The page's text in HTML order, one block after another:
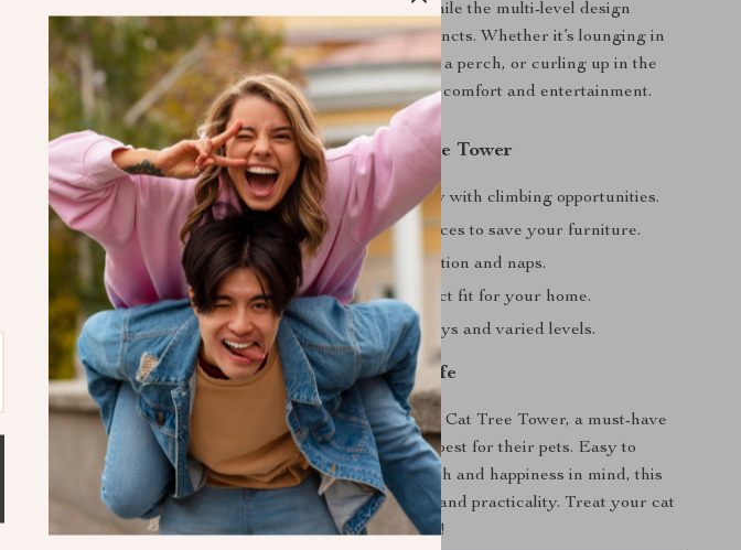
encourage healthy scratching habits, while the multi-level design
satisfies your cat’s natural climbing instincts. Whether it’s lounging in
the hammock, observing the world from a perch, or curling up in the
snug condo, your cat will enjoy ultimate comfort and entertainment.
Benefits of the Adjustable Cat Tree Tower
Encourages healthy physical activity with climbing opportunities.
Provides dedicated scratching surfaces to save your furniture.
Creates cozy resting spots for relaxation and naps.
Customizable height ensures a perfect fit for your home.
Engages your cat with interactive toys and varied levels.
Enhance Your Cat’s Quality of Life
Upgrade your home with the Adjustable Cat Tree Tower, a must-have
for cat owners who want to provide the best for their pets. Easy to
assemble and made with your cat’s health and happiness in mind, this
tower is a perfect blend of comfort, fun, and practicality. Treat your cat
to their new favorite hangout spot today!